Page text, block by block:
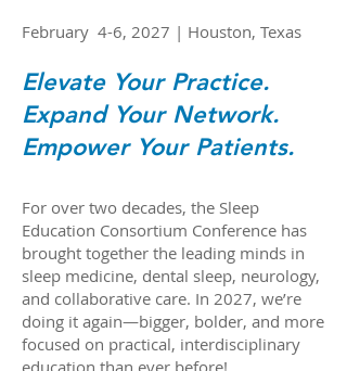
February 4-6, 2027 | Houston, Texas
Elevate Your Practice.
Expand Your Network.
Empower Your Patients.
For over two decades, the Sleep
Education Consortium Conference has
brought together the leading minds in
sleep medicine, dental sleep, neurology,
and collaborative care. In 2027, we’re
doing it again—bigger, bolder, and more
focused on practical, interdisciplinary
education than ever before!